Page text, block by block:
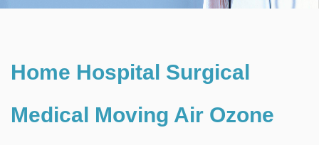
Home Hospital Surgical
Medical Moving Air Ozone